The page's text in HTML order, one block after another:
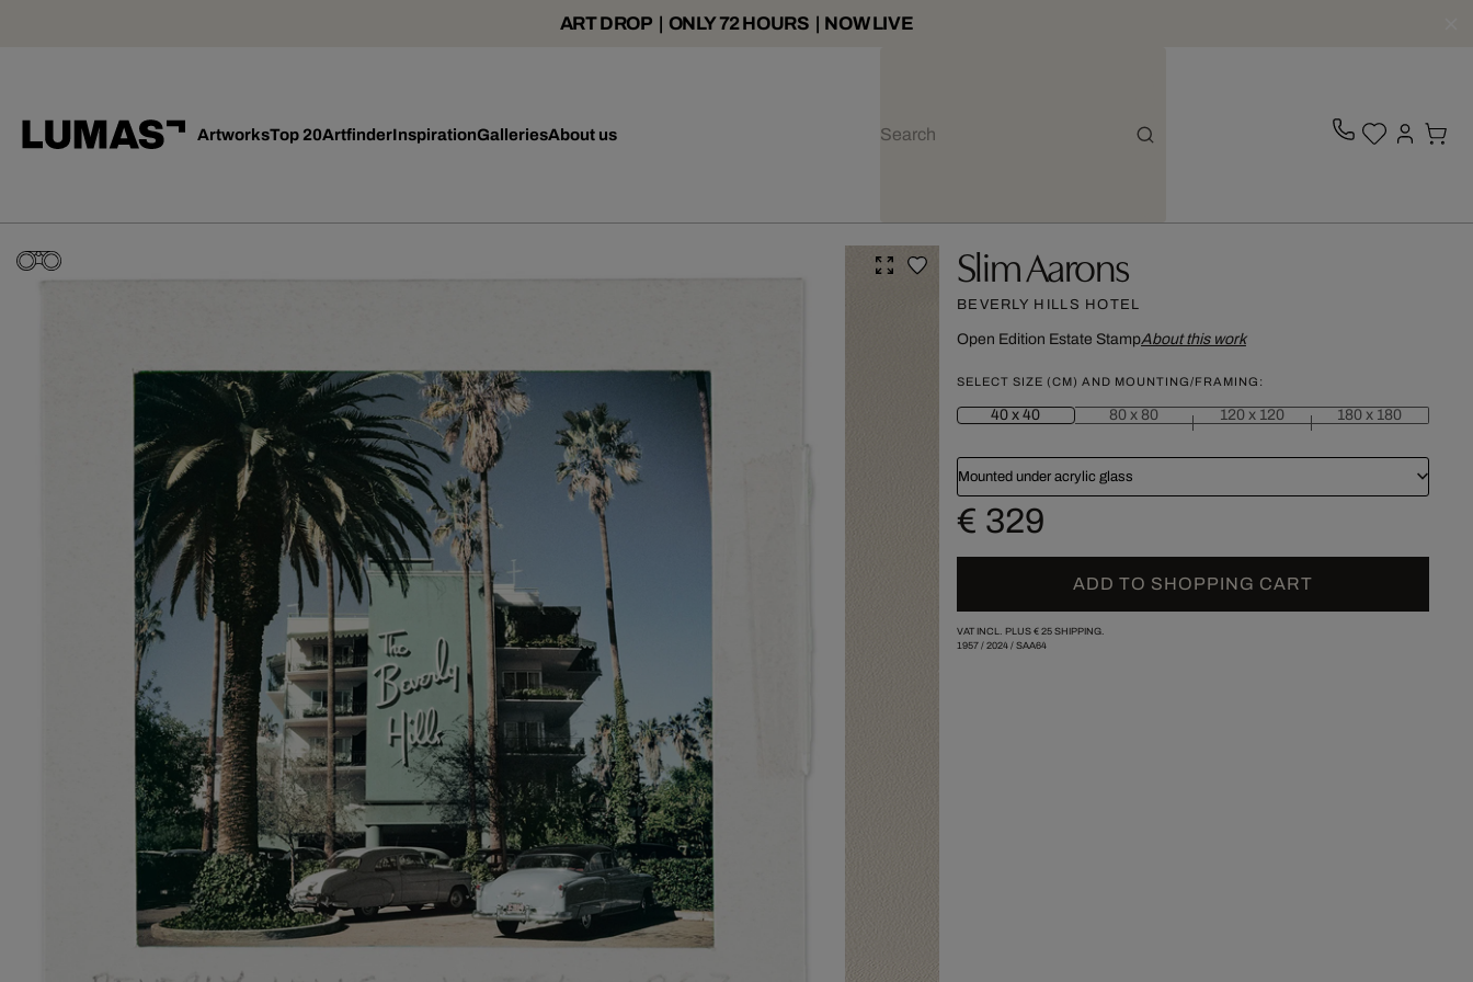
ART DROP | ONLY 72 HOURS | NOW LIVE
ArtworksTop 20ArtfinderInspirationGalleriesAbout us
Slim Aarons
BEVERLY HILLS HOTEL
Open Edition Estate StampAbout this work
SELECT SIZE (CM) AND MOUNTING/FRAMING:
40 x 40 80 x 80 120 x 120 180 x 180
Mounted under acrylic glass
€ 329
ADD TO SHOPPING CART
VAT INCL. PLUS € 25SHIPPING.
1957/ 2024/ SAA64